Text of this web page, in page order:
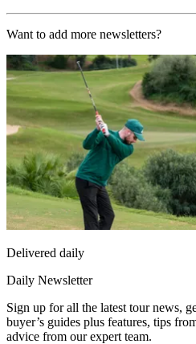
Want to add more newsletters?
Delivered daily
Daily Newsletter
Sign up for all the latest tour news,
buyer’s guides plus features, tips
advice from our expert team.